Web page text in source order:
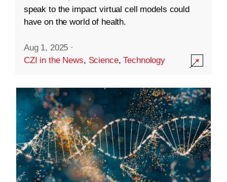
speak to the impact virtual cell models could
have on the world of health.
Aug 1, 2025 ·
CZI in the News, Science,Technology